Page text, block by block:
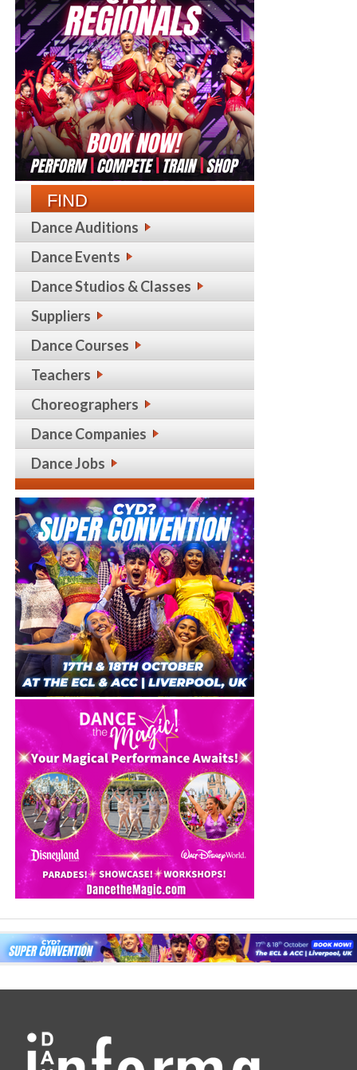
FIND
Dance Auditions
Dance Events
Dance Studios & Classes
Suppliers
Dance Courses
Teachers
Choreographers
Dance Companies
Dance Jobs